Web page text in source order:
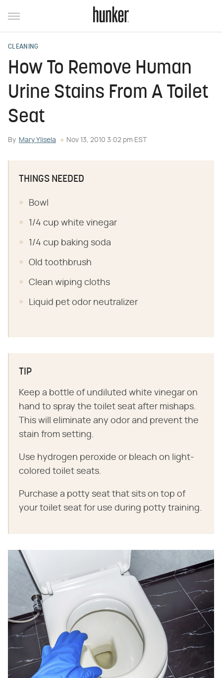
CLEANING
How To Remove Human
Urine Stains From A Toilet
Seat
By Mary Ylisela Nov 13, 2010 3:02 pm EST
THINGS NEEDED
Bowl
1/4 cup white vinegar
1/4 cup baking soda
Old toothbrush
Clean wiping cloths
Liquid pet odor neutralizer
TIP
Keep a bottle of undiluted white vinegar on
hand to spray the toilet seat after mishaps.
This will eliminate any odor and prevent the
stain from setting.
Use hydrogen peroxide or bleach on light-
colored toilet seats.
Purchase a potty seat that sits on top of
your toilet seat for use during potty training.